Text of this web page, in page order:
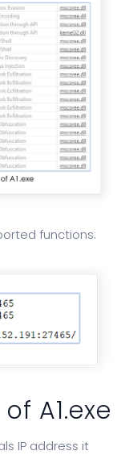
functions:
A1.exe
IP address it